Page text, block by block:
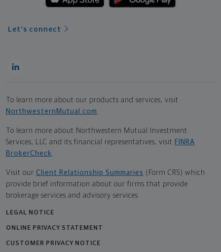
Let's connect
To learn more about our products and services, visit
NorthwesternMutual.com .
To learn more about Northwestern Mutual Investment
Services, LLC and its financial representatives, visit FINRA
BrokerCheck.
Visit our Client Relationship Summaries (Form CRS) which
provide brief information about our firms that provide
brokerage services and advisory services.
LEGAL NOTICE
ONLINE PRIVACY STATEMENT
CUSTOMER PRIVACY NOTICE